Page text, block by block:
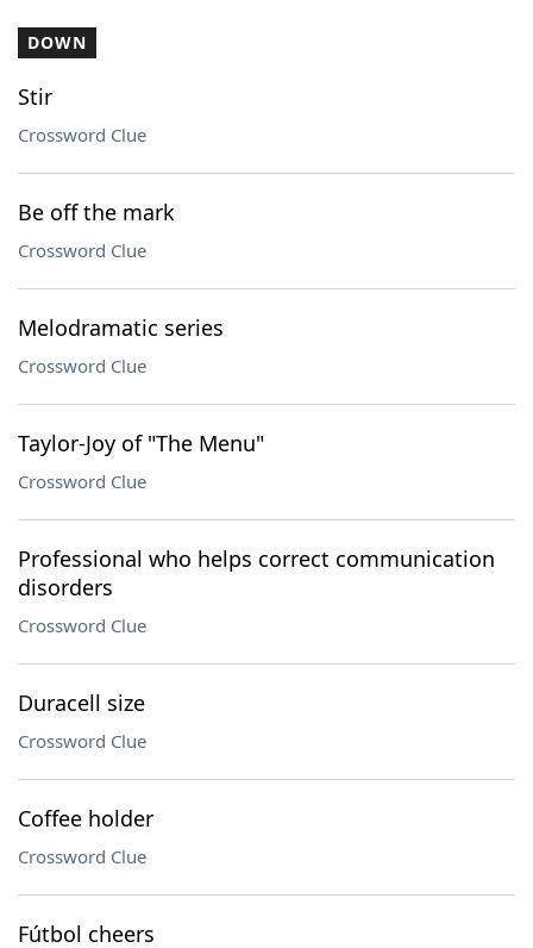
DOWN
Stir
Crossword Clue
Be off the mark
Crossword Clue
Melodramatic series
Crossword Clue
Taylor-Joy of "The Menu"
Crossword Clue
Professional who helps correct communication
disorders
Crossword Clue
Duracell size
Crossword Clue
Coffee holder
Crossword Clue
Fútbol cheers